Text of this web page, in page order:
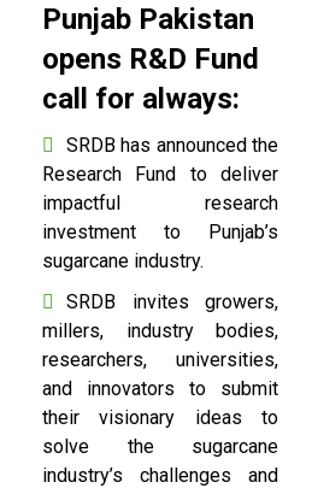
Punjab Pakistan
opens R&D Fund
call for always:
SRDB has announced the
Research Fund to deliver
impactful research
investment to Punjab’s
sugarcane industry.
SRDB invites growers,
millers, industry bodies,
researchers, universities,
and innovators to submit
their visionary ideas to
solve the sugarcane
industry’s challenges and